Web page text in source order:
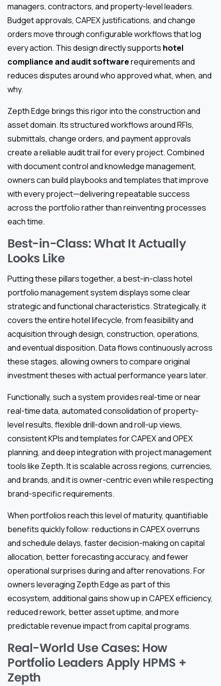
managers, contractors, and property-level leaders.
Budget approvals, CAPEX justifications, and change
orders move through configurable workflows that log
every action. This design directly supports hotel
compliance and audit softwarerequirements and
reduces disputes around who approved what, when, and
why.
Zepth Edge brings this rigor into the construction and
asset domain. Its structured workflows around RFIs,
submittals, change orders, and payment approvals
create a reliable audit trail for every project. Combined
with document control and knowledge management,
owners can build playbooks and templates that improve
with every project—delivering repeatable success
across the portfolio rather than reinventing processes
each time.
Best-in-Class: What It Actually
Looks Like
Putting these pillars together, a best-in-class hotel
portfolio management system displays some clear
strategic and functional characteristics. Strategically, it
covers the entire hotel lifecycle, from feasibility and
acquisition through design, construction, operations,
and eventual disposition. Data flows continuously across
these stages, allowing owners to compare original
investment theses with actual performance years later.
Functionally, such a system provides real-time or near
real-time data, automated consolidation of property-
level results, flexible drill-down and roll-up views,
consistent KPIs and templates for CAPEX and OPEX
planning, and deep integration with project management
tools like Zepth. It is scalable across regions, currencies,
and brands, and it is owner-centric even while respecting
brand-specific requirements.
When portfolios reach this level of maturity, quantifiable
benefits quickly follow: reductions in CAPEX overruns
and schedule delays, faster decision-making on capital
allocation, better forecasting accuracy, and fewer
operational surprises during and after renovations. For
owners leveraging Zepth Edge as part of this
ecosystem, additional gains show up in CAPEX efficiency,
reduced rework, better asset uptime, and more
predictable revenue impact from capital programs.
Real-World Use Cases: How
Portfolio Leaders Apply HPMS +
Zepth